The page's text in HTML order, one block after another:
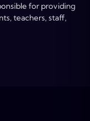
for providing
teachers, staff,